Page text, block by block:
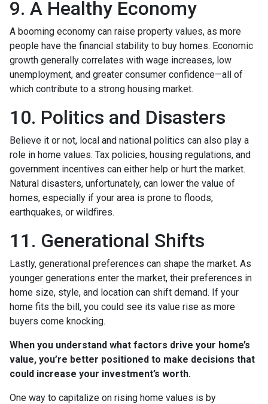
9. A Healthy Economy
A booming economy can raise property values, as more
people have the financial stability to buy homes. Economic
growth generally correlates with wage increases, low
unemployment, and greater consumer confidence—all of
which contribute to a strong housing market.
10. Politics and Disasters
Believe it or not, local and national politics can also play a
role in home values. Tax policies, housing regulations, and
government incentives can either help or hurt the market.
Natural disasters, unfortunately, can lower the value of
homes, especially if your area is prone to floods,
earthquakes, or wildfires.
11. Generational Shifts
Lastly, generational preferences can shape the market. As
younger generations enter the market, their preferences in
home size, style, and location can shift demand. If your
home fits the bill, you could see its value rise as more
buyers come knocking.
When you understand what factors drive your home’s
value, you’re better positioned to make decisions that
could increase your investment’s worth.
One way to capitalize on rising home values is by